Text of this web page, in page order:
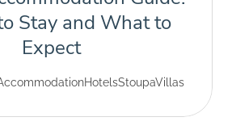
Stay and What to
Expect
HotelsStoupaVillas